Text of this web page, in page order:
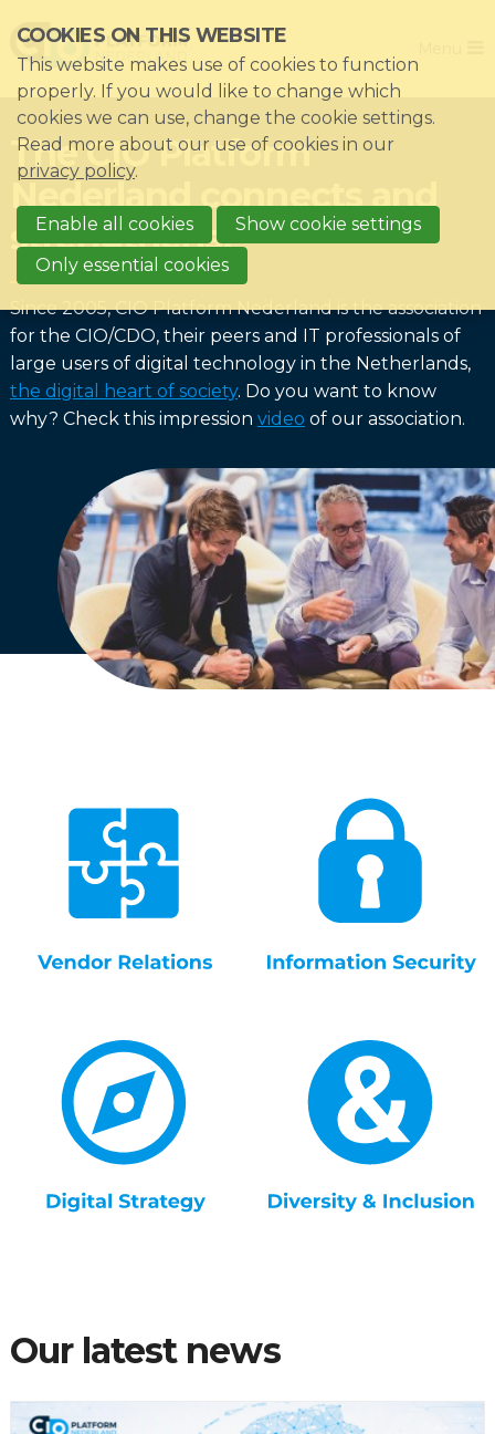
links
Jump
to
navigation
Jump
main
content
The CIO Platform
Nederland connects and
strengthens!
Since 2005, CIO Platform Nederland is the association
for the CIO/CDO, their peers and IT professionals of
large users of digital technology in the Netherlands,
the digital heart of society. Do you want to know
why? Check this impression video of our association.
Our latest news
Home
Association
Impacts
News & Knowledgebase
Event list
Become a member?
Register
English
Dutch
COOKIES ON THIS WEBSITE
This website makes use of cookies to function
properly. If you would like to change which
cookies we can use, change the cookie settings.
Read more about our use of cookies in our
privacy policy.
Enable all cookies
Show cookie settings
Only essential cookies